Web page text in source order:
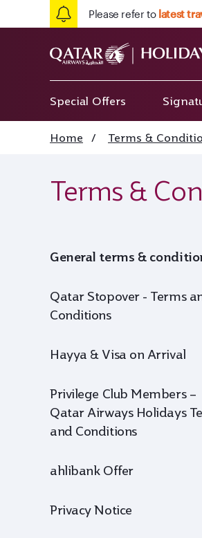
Please refer to latest
Special Offers
Home / Terms &
Terms &
General terms &
Qatar Stopover - Terms
Conditions
Hayya & Visa on Arrival
Privilege Club Members –
Qatar Airways Holidays
and Conditions
ahlibank Offer
Privacy Notice